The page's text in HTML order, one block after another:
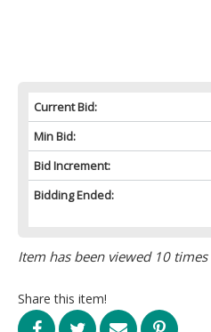
Current Bid:
Min Bid:
Bid Increment:
Bidding Ended:
Item has been viewed 10 times
Share this item!